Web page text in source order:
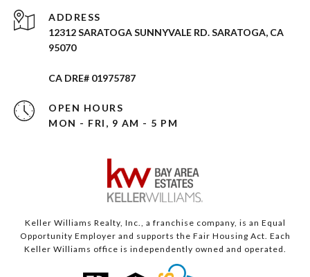
ADDRESS
12312 SARATOGA SUNNYVALE RD. SARATOGA, CA
95070
CA DRE# 01975787
OPEN HOURS
MON - FRI, 9 AM - 5 PM
Keller Williams Realty, Inc., a franchise company, is an Equal
Opportunity Employer and supports the Fair Housing Act. Each
Keller Williams office is independently owned and operated.